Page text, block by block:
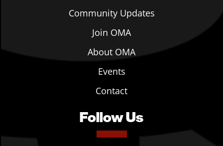
Community Updates
Join OMA
About OMA
Events
Contact
Follow Us